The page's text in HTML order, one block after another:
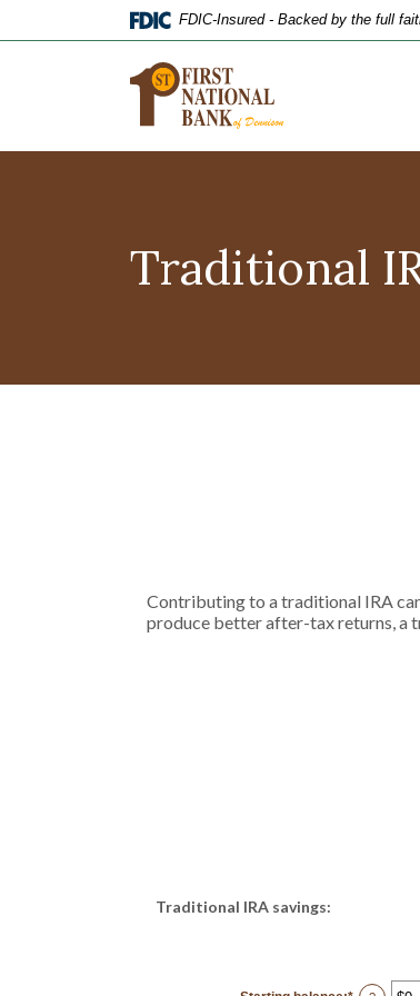
Skip
Acrobat
FDIC-Insured - Backed by the full
Traditional
Contributing to a traditional IRA
produce better after-tax returns, a
Traditional IRA savings: